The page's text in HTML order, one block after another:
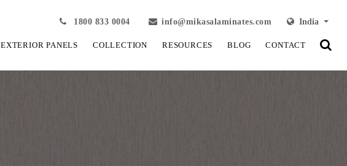
1800 833 0004 info@mikasalaminates.com India
EXTERIOR PANELS COLLECTION RESOURCES BLOG CONTACT